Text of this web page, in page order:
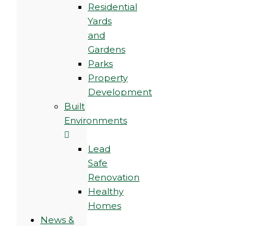
Residential
Yards
and
Gardens
Parks
Property
Development
Built
Environments
Lead
Safe
Renovation
Healthy
Homes
News &